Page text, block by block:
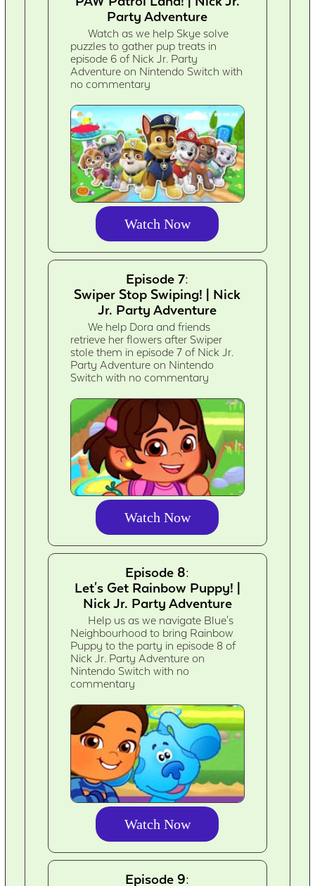
Party Adventure
Watch as we help Skye solve
puzzles to gather pup treats in
episode 6 of Nick Jr. Party
Adventure on Nintendo Switch with
no commentary
Watch Now
Episode 7:
Swiper Stop Swiping! | Nick
Jr. Party Adventure
We help Dora and friends
retrieve her flowers after Swiper
stole them in episode 7 of Nick Jr.
Party Adventure on Nintendo
Switch with no commentary
Watch Now
Episode 8:
Let's Get Rainbow Puppy! |
Nick Jr. Party Adventure
Help us as we navigate Blue's
Neighbourhood to bring Rainbow
Puppy to the party in episode 8 of
Nick Jr. Party Adventure on
Nintendo Switch with no
commentary
Watch Now
Episode 9: